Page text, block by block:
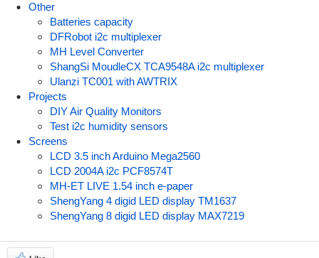
Other
Batteries capacity
DFRobot i2c multiplexer
MH Level Converter
ShangSi MoudleCX TCA9548A i2c multiplexer
Ulanzi TC001 with AWTRIX
Projects
DIY Air Quality Monitors
Test i2c humidity sensors
Screens
LCD 3.5 inch Arduino Mega2560
LCD 2004A i2c PCF8574T
MH-ET LIVE 1.54 inch e-paper
ShengYang 4 digid LED display TM1637
ShengYang 8 digid LED display MAX7219